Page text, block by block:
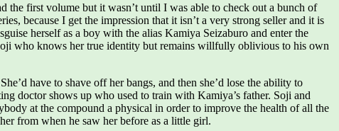
the first volume but it wasn’t until I was able to check out a bunch of
because I get the impression that it isn’t a very strong seller and it is
herself as a boy with the alias Kamiya Seizaburo and enter the
who knows her true identity but remains willfully oblivious to his own
have to shave off her bangs, and then she’d lose the ability to
doctor shows up who used to train with Kamiya’s father. Soji and
at the compound a physical in order to improve the health of all the
from when he saw her before as a little girl.